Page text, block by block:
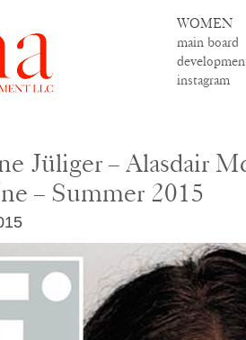
WOMEN
main board
instagram
Jüliger – Alasdair
– Summer 2015